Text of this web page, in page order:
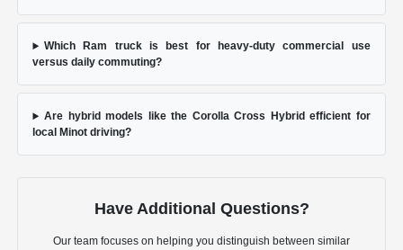
Which Ram truck is best for heavy-duty commercial use
versus daily commuting?
Are hybrid models like the Corolla Cross Hybrid efficient for
local Minot driving?
Have Additional Questions?
Our team focuses on helping you distinguish between similar